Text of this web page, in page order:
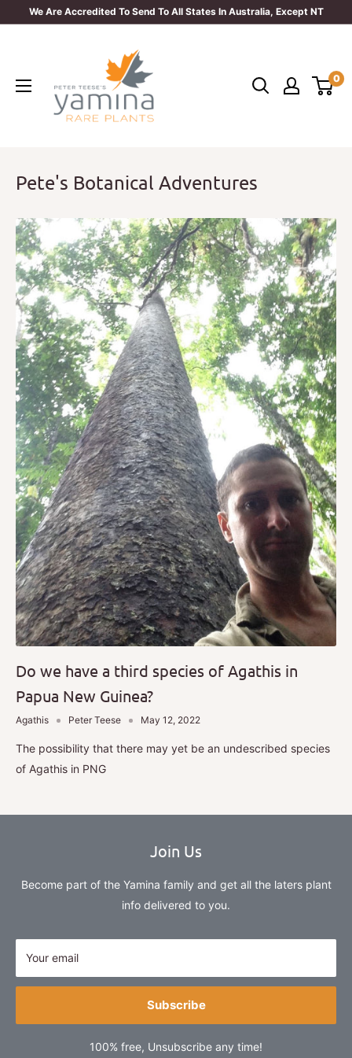
We Are Accredited To Send To All States In Australia, Except NT
Plants
0
Pete's Botanical Adventures
Do we have a third species of Agathis in
Papua New Guinea?
Agathis Peter Teese May 12, 2022
The possibility that there may yet be an undescribed species
of Agathis in PNG
Join Us
Become part of the Yamina family and get all the laters plant
info delivered to you.
Your email
Subscribe
100% free, Unsubscribe any time!